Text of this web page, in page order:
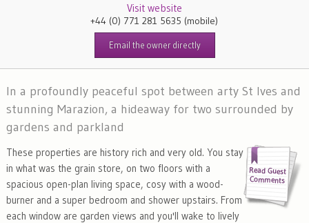
Visit website
+44 (0) 771 281 5635 (mobile)
Email the owner directly
In a profoundly peaceful spot between arty St Ives and
stunning Marazion, a hideaway for two surrounded by
gardens and parkland
These properties are history rich and very old. You stay
in what was the grain store, on two floors with a
spacious open-plan living space, cosy with a wood-
burner and a super bedroom and shower upstairs. From
each window are garden views and you'll wake to lively